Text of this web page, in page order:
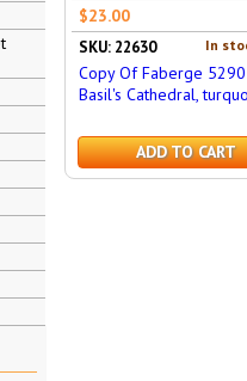
$23.00
In
SKU: 22630
Copy Of Faberge 5290
Basil's Cathedral,
ADD TO CART